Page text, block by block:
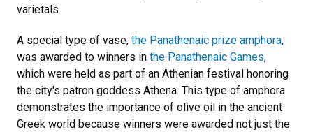
varietals.
A special type of vase, the Panathenaic prize amphora,
was awarded to winners in the Panathenaic Games,
which were held as part of an Athenian festival honoring
the city's patron goddess Athena. This type of amphora
demonstrates the importance of olive oil in the ancient
Greek world because winners were awarded not just the